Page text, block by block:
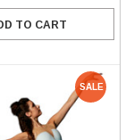
TO CART
SALE